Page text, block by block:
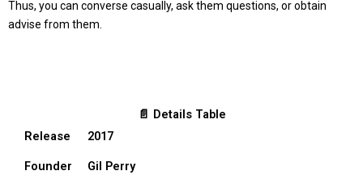
Thus, you can converse casually, ask them questions, or obtain
advise from them.
📄 Details Table
Release
2017
Founder Gil Perry